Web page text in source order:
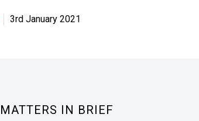
3rd January 2021
IN BRIEF